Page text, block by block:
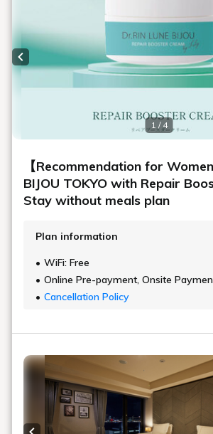
1 / 4
Previous slide
【Recommendation for
BIJOU TOKYO with Repair
Stay without meals plan
Plan information
WiFi: Free
Online Pre-payment, Onsite
Cancellation Policy